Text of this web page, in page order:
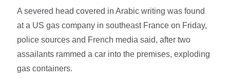
A severed head covered in Arabic writing was found
at a US gas company in southeast France on Friday,
police sources and French media said, after two
assailants rammed a car into the premises, exploding
gas containers.